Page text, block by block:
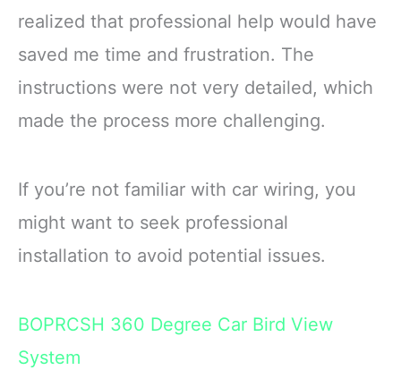
artificial flavors, colors
or cook
realized that professional help would have
saved me time and frustration. The
instructions were not very detailed, which
made the process more challenging.
If you’re not familiar with car wiring, you
might want to seek professional
installation to avoid potential issues.
BOPRCSH 360 Degree Car Bird View
System